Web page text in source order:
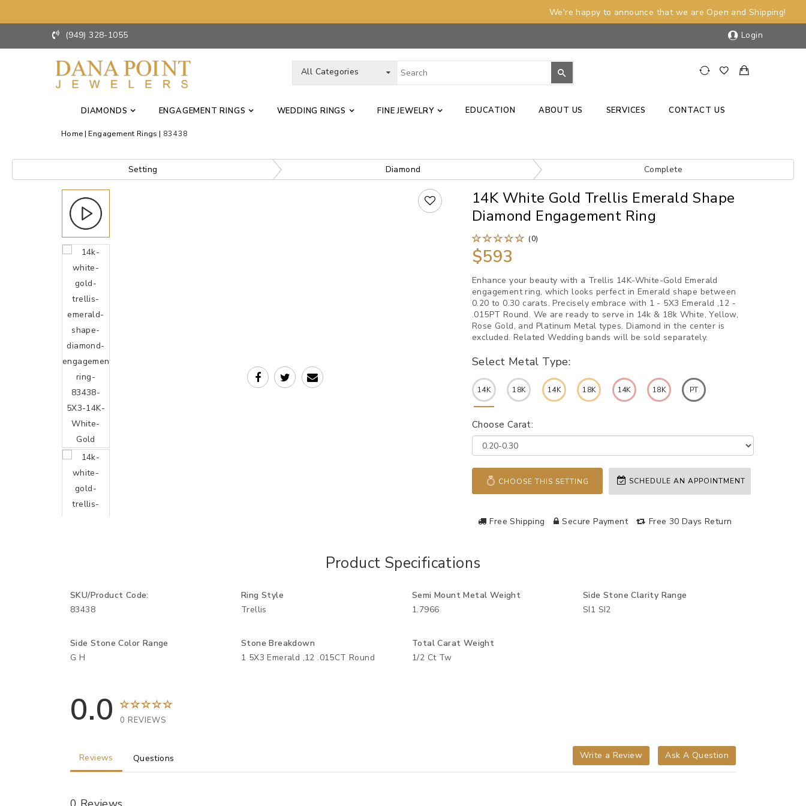
We're happy to announce that we are Open and Shipping!
(949) 328-1055
Login
All Categories
DIAMONDS ENGAGEMENT RINGS WEDDING RINGS FINE JEWELRY EDUCATION ABOUT US SERVICES CONTACT US
Home Engagement Rings 83438
Setting Diamond Complete
14K White Gold Trellis Emerald Shape
Diamond Engagement Ring
(0)
$593
Enhance your beauty with a Trellis 14K-White-Gold Emerald
engagement ring, which looks perfect in Emerald shape between
0.20 to 0.30 carats. Precisely embrace with 1 - 5X3 Emerald ,12 -
.015PT Round. We are ready to serve in 14k & 18k White, Yellow,
Rose Gold, and Platinum Metal types. Diamond in the center is
excluded. Related Wedding bands will be sold separately.
Select Metal Type:
14K 18K 14K 18K 14K 18K PT
Choose Carat:
CHOOSE THIS SETTING SCHEDULE AN APPOINTMENT
Free Shipping Secure Payment Free 30 Days Return
Product Specifications
SKU/Product Code:
83438
Ring Style
Trellis
Semi Mount Metal Weight
1.7966
Side Stone Clarity Range
SI1 SI2
Side Stone Color Range
G H
Stone Breakdown
1 5X3 Emerald ,12 .015CT Round
Total Carat Weight
1/2 Ct Tw
0.0 0 REVIEWS
Write a Review Ask A Question
Reviews Questions